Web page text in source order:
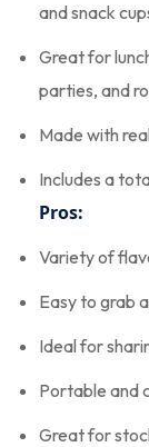
and snack
Great for
parties, and
Made with
Includes a
Pros:
Variety of
Easy to grab
Ideal for
Portable and
Great for